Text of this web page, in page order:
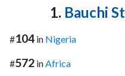
1. Bauchi
#104 in Nigeria
#572 in Africa